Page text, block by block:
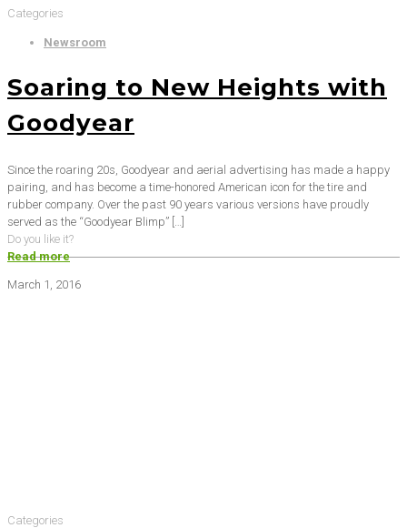
Categories
Newsroom
Soaring to New Heights with
Goodyear
Since the roaring 20s, Goodyear and aerial advertising has made a happy
pairing, and has become a time-honored American icon for the tire and
rubber company. Over the past 90 years various versions have proudly
served as the “Goodyear Blimp”
Do you like it?
Read more
March 1, 2016
Categories